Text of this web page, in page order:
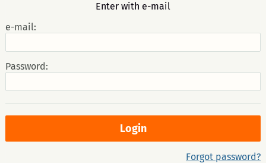
Enter with e-mail
e-mail:
Password:
Forgot password?